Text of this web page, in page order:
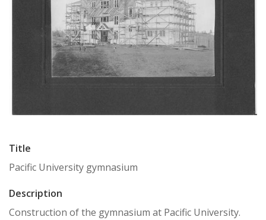
Title
Pacific University gymnasium
Description
Construction of the gymnasium at Pacific University.